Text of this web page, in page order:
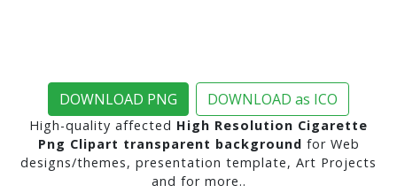
DOWNLOAD PNG DOWNLOAD as ICO
High-quality affected High Resolution Cigarette
Png Clipart transparent background for Web
designs/themes, presentation template, Art Projects
and for more..